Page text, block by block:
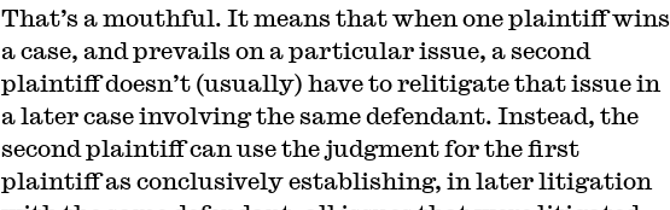
That’s a mouthful. It means that when one plaintiff wins
a case, and prevails on a particular issue, a second
plaintiff doesn’t (usually) have to relitigate that issue in
a later case involving the same defendant. Instead, the
second plaintiff can use the judgment for the first
plaintiff as conclusively establishing, in later litigation